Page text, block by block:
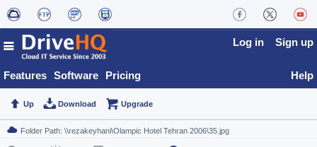
Features Software Pricing
Log in Sign up
Help
Up Download Upgrade